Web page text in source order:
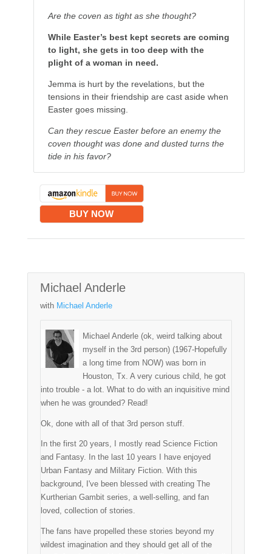
Are the coven as tight as she thought?
While Easter’s best kept secrets are coming
to light, she gets in too deep with the
plight of a woman in need.
Jemma is hurt by the revelations, but the
tensions in their friendship are cast aside when
Easter goes missing.
Can they rescue Easter before an enemy the
coven thought was done and dusted turns the
tide in his favor?
BUY NOW
Michael Anderle
with Michael Anderle
Michael Anderle (ok, weird talking about
myself in the 3rd person) (1967-Hopefully
a long time from NOW) was born in
Houston, Tx. A very curious child, he got
into trouble - a lot. What to do with an inquisitive mind
when he was grounded? Read!
Ok, done with all of that 3rd person stuff.
In the first 20 years, I mostly read Science Fiction
and Fantasy. In the last 10 years I have enjoyed
Urban Fantasy and Military Fiction. With this
background, I've been blessed with creating The
Kurtherian Gambit series, a well-selling, and fan
loved, collection of stories.
The fans have propelled these stories beyond my
wildest imagination and they should get all of the